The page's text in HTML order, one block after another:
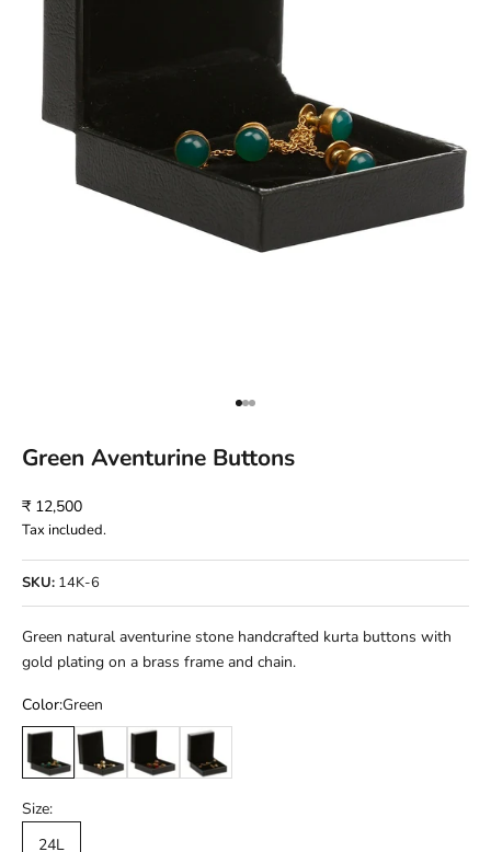
Go to item 1
Go to item 2
Go to item 3
Green Aventurine Buttons
Sale price
₹ 12,500
Tax included.
SKU: 14K-6
Green natural aventurine stone handcrafted kurta buttons with
gold plating on a brass frame and chain.
Color:Green
Green
White Red Black
Size:
24L